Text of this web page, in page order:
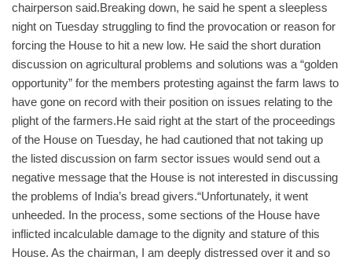
chairperson said.Breaking down, he said he spent a sleepless
night on Tuesday struggling to find the provocation or reason for
forcing the House to hit a new low. He said the short duration
discussion on agricultural problems and solutions was a “golden
opportunity” for the members protesting against the farm laws to
have gone on record with their position on issues relating to the
plight of the farmers.He said right at the start of the proceedings
of the House on Tuesday, he had cautioned that not taking up
the listed discussion on farm sector issues would send out a
negative message that the House is not interested in discussing
the problems of India’s bread givers.“Unfortunately, it went
unheeded. In the process, some sections of the House have
inflicted incalculable damage to the dignity and stature of this
House. As the chairman, I am deeply distressed over it and so